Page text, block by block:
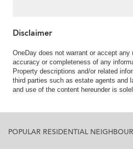
Disclaimer
OneDay does not warrant or accept
accuracy or completeness of any
Property descriptions and/or related
third parties such as estate agents and
and use of the content hereunder is
POPULAR RESIDENTIAL